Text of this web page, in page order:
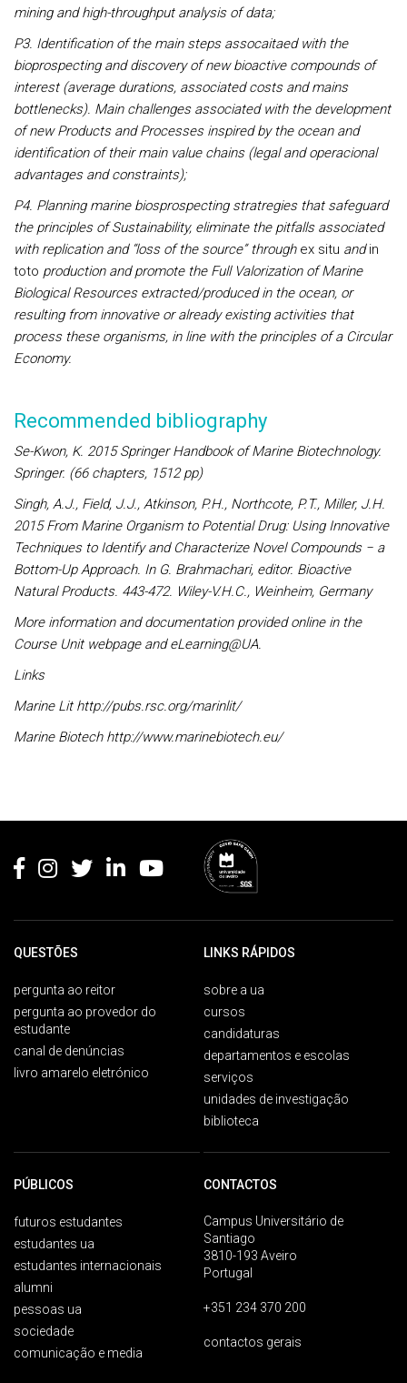
mining and high-throughput analysis of data;
P3. Identification of the main steps assocaitaed with the
bioprospecting and discovery of new bioactive compounds of
interest (average durations, associated costs and mains
bottlenecks). Main challenges associated with the development
of new Products and Processes inspired by the ocean and
identification of their main value chains (legal and operacional
advantages and constraints);
P4. Planning marine biosprospecting stratregies that safeguard
the principles of Sustainability, eliminate the pitfalls associated
with replication and “loss of the source” through ex situ andin
toto production and promote the Full Valorization of Marine
Biological Resources extracted/produced in the ocean, or
resulting from innovative or already existing activities that
process these organisms, in line with the principles of a Circular
Economy.
Recommended bibliography
Se-Kwon, K. 2015 Springer Handbook of Marine Biotechnology.
Springer. (66 chapters, 1512 pp)
Singh, A.J., Field, J.J., Atkinson, P.H., Northcote, P.T., Miller, J.H.
2015 From Marine Organism to Potential Drug: Using Innovative
Techniques to Identify and Characterize Novel Compounds − a
Bottom-Up Approach. In G. Brahmachari, editor. Bioactive
Natural Products. 443-472. Wiley-V.H.C., Weinheim, Germany
More information and documentation provided online in the
Course Unit webpage and eLearning@UA.
Links
Marine Lit http://pubs.rsc.org/marinlit/
Marine Biotech http://www.marinebiotech.eu/
QUESTÕES
pergunta ao reitor
pergunta ao provedor do
estudante
canal de denúncias
livro amarelo eletrónico
LINKS RÁPIDOS
sobre a ua
cursos
candidaturas
departamentos e escolas
serviços
unidades de investigação
biblioteca
PÚBLICOS
futuros estudantes
estudantes ua
estudantes internacionais
alumni
pessoas ua
sociedade
comunicação e media
CONTACTOS
Campus Universitário de
Santiago
3810-193 Aveiro
Portugal
+351 234 370 200
contactos gerais